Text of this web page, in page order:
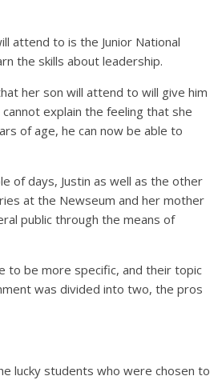
attend to is the Junior National
the skills about leadership.
her son will attend to will give him
explain the feeling that she
of age, he can now be able to
of days, Justin as well as the other
at the Newseum and her mother
public through the means of
to be more specific, and their topic
was divided into two, the pros
lucky students who were chosen to